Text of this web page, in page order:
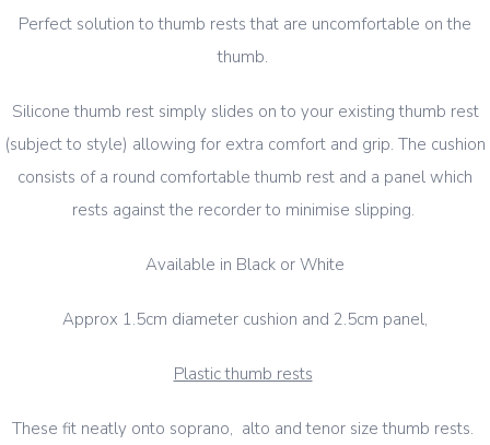
Perfect solution to thumb rests that are uncomfortable on the
thumb.
Silicone thumb rest simply slides on to your existing thumb rest
(subject to style) allowing for extra comfort and grip. The cushion
consists of a round comfortable thumb rest and a panel which
rests against the recorder to minimise slipping.
Available in Black or White
Approx 1.5cm diameter cushion and 2.5cm panel,
Plastic thumb rests
These fit neatly onto soprano, alto and tenor size thumb rests.